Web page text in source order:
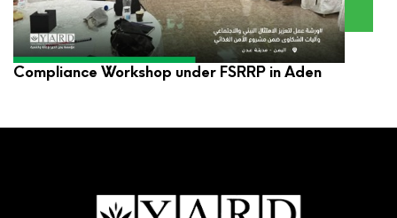
YARD Participates in Environmental and Social
Compliance Workshop under FSRRP in Aden